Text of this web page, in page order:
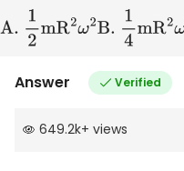
A.12mR2ω2B .14mR2
Answer Verified
649.2k+ views